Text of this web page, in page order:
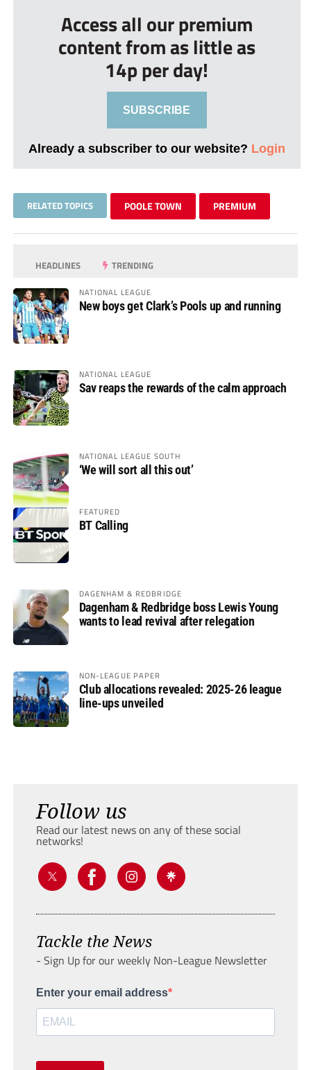
Access all our premium
content from as little as
14p per day!
SUBSCRIBE
Already a subscriber to our website? Login
RELATED TOPICS POOLE TOWN PREMIUM
HEADLINES TRENDING
NATIONAL LEAGUE
New boys get Clark’s Pools up and running
NATIONAL LEAGUE
Sav reaps the rewards of the calm approach
NATIONAL LEAGUE SOUTH
‘We will sort all this out’
FEATURED
BT Calling
DAGENHAM & REDBRIDGE
Dagenham & Redbridge boss Lewis Young
wants to lead revival after relegation
NON-LEAGUE PAPER
Club allocations revealed: 2025-26 league
line-ups unveiled
Follow us
Read our latest news on any of these social
networks!
Tackle the News
- Sign Up for our weekly Non-League Newsletter
Enter your email address